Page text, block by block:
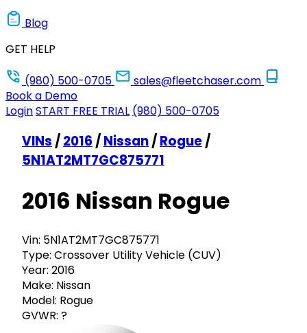
Blog
GET HELP
(980) 500-0705
sales@fleetchaser.com
Book a Demo
LoginSTART FREE TRIAL (980) 500-0705
VINs /2016 /Nissan/Rogue/
5N1AT2MT7GC875771
2016 Nissan Rogue
Vin: 5N1AT2MT7GC875771
Type: Crossover Utility Vehicle (CUV)
Year: 2016
Make: Nissan
Model: Rogue
GVWR: ?